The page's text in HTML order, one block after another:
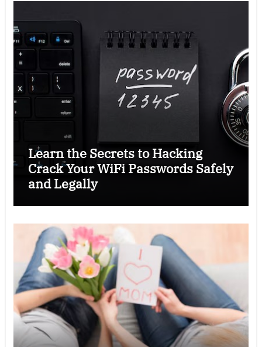
Learn the Secrets to Hacking
Crack Your WiFi Passwords Safely
and Legally